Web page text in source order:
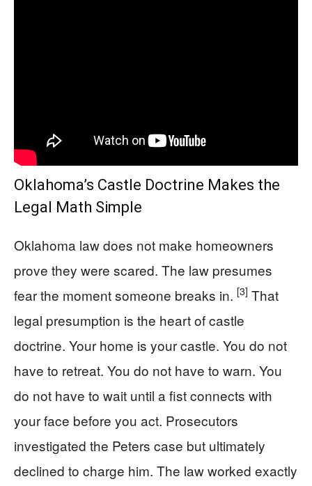
Oklahoma’s Castle Doctrine Makes the
Legal Math Simple
Oklahoma law does not make homeowners
prove they were scared. The law presumes
fear the moment someone breaks in. [3] That
legal presumption is the heart of castle
doctrine. Your home is your castle. You do not
have to retreat. You do not have to warn. You
do not have to wait until a fist connects with
your face before you act. Prosecutors
investigated the Peters case but ultimately
declined to charge him. The law worked exactly